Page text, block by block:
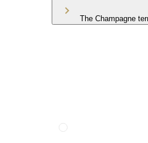
The Champagne